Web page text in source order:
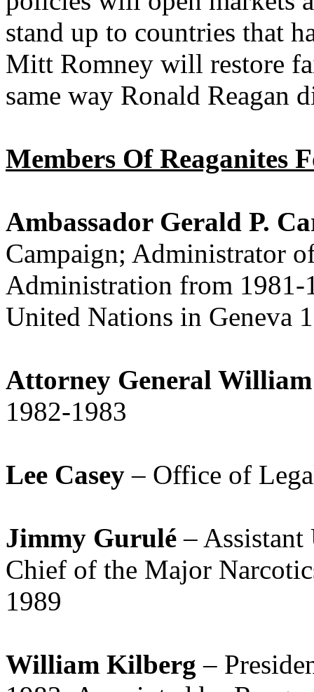
stand up to countries that
Mitt Romney will restore
same way Ronald Reagan
Members Of Reaganites
Ambassador Gerald P.
Campaign; Administrator
Administration from 1981-
United Nations in Geneva
Attorney General
1982-1983
Lee Casey – Office of
Jimmy Gurulé – Assistant
Chief of the Major
1989
William Kilberg –